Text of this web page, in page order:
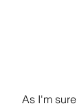
As I'm